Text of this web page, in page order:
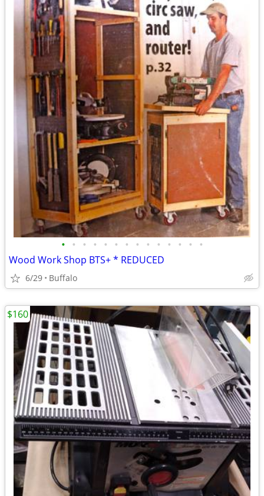
• • • • • • • • • • • • • •
Wood Work Shop BTS+ * REDUCED
6/29 Buffalo
$160